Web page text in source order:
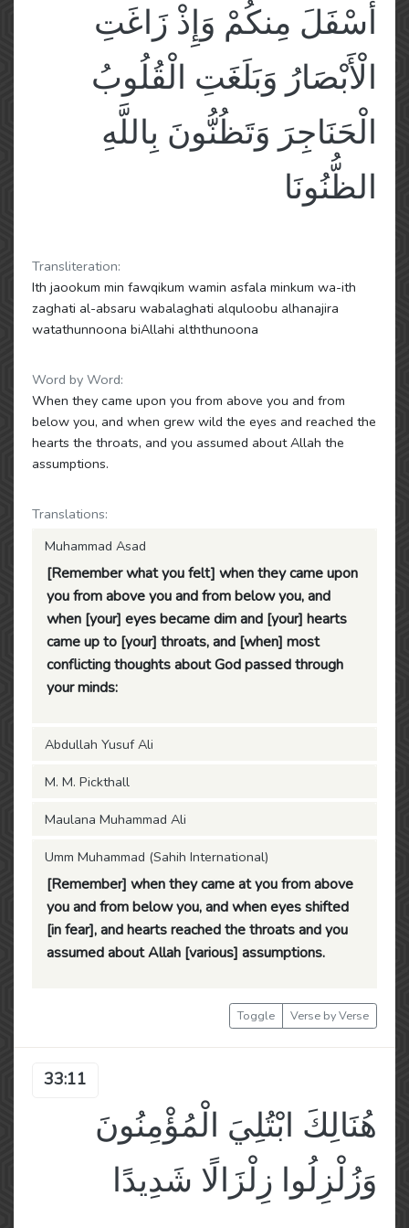
أَسْفَلَ مِنكُمْ وَإِذْ زَاغَتِ
الْأَبْصَارُ وَبَلَغَتِ الْقُلُوبُ
الْحَنَاجِرَ وَتَظُنُّونَ بِاللَّهِ
الظُّنُونَا
Transliteration:
Ith jaookum min fawqikum wamin asfala minkum wa-ith
zaghati al-absaru wabalaghati alquloobu alhanajira
watathunnoona biAllahi alththunoona
Word by Word:
When they came upon you from above you and from
below you, and when grew wild the eyes and reached the
hearts the throats, and you assumed about Allah the
assumptions.
Translations:
Muhammad Asad
[Remember what you felt] when they came upon
you from above you and from below you, and
when [your] eyes became dim and [your] hearts
came up to [your] throats, and [when] most
conflicting thoughts about God passed through
your minds:
Abdullah Yusuf Ali
M. M. Pickthall
Maulana Muhammad Ali
Umm Muhammad (Sahih International)
[Remember] when they came at you from above
you and from below you, and when eyes shifted
[in fear], and hearts reached the throats and you
assumed about Allah [various] assumptions.
Toggle Verse by Verse
33:11
هُنَالِكَ ابْتُلِيَ الْمُؤْمِنُونَ
وَزُلْزِلُوا زِلْزَالًا شَدِيدًا